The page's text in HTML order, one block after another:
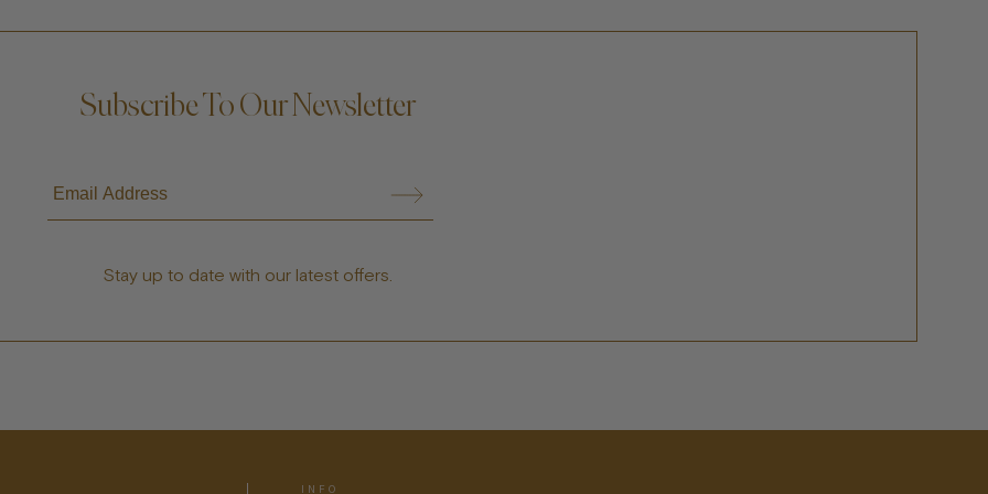
Subscribe To Our Newsletter
Stay up to date with our latest offers.
INFO